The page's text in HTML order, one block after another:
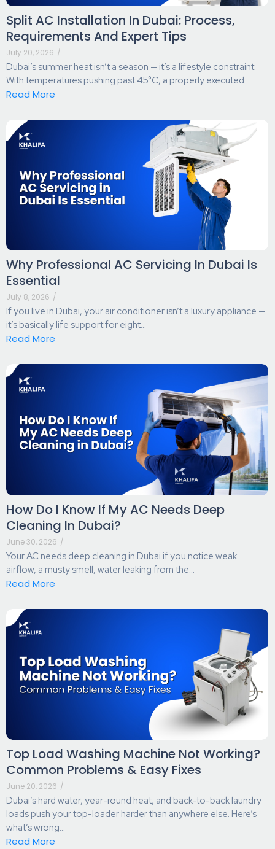
Split AC Installation In Dubai: Process,
Requirements And Expert Tips
July 20, 2026 /
Dubai’s summer heat isn’t a season — it’s a lifestyle constraint.
With temperatures pushing past 45°C, a properly executed...
Read More
Why Professional AC Servicing In Dubai Is
Essential
July 8, 2026 /
If you live in Dubai, your air conditioner isn’t a luxury appliance —
it’s basically life support for eight...
Read More
How Do I Know If My AC Needs Deep
Cleaning In Dubai?
June 30, 2026 /
Your AC needs deep cleaning in Dubai if you notice weak
airflow, a musty smell, water leaking from the...
Read More
Top Load Washing Machine Not Working?
Common Problems & Easy Fixes
June 20, 2026 /
Dubai’s hard water, year-round heat, and back-to-back laundry
loads push your top-loader harder than anywhere else. Here’s
what’s wrong...
Read More